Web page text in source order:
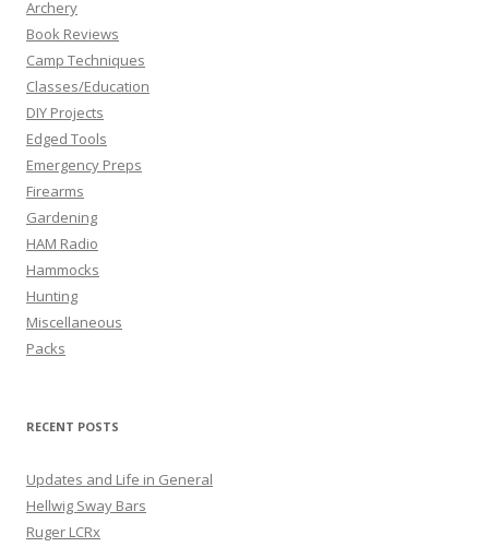
Archery
Book Reviews
Camp Techniques
Classes/Education
DIY Projects
Edged Tools
Emergency Preps
Firearms
Gardening
HAM Radio
Hammocks
Hunting
Miscellaneous
Packs
RECENT POSTS
Updates and Life in General
Hellwig Sway Bars
Ruger LCRx